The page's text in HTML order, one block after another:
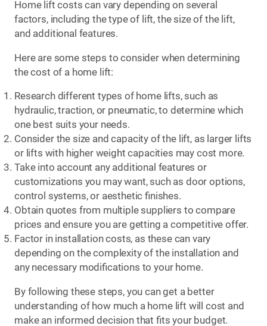
Home lift costs can vary depending on several
factors, including the type of lift, the size of the lift,
and additional features.
Here are some steps to consider when determining
the cost of a home lift:
Research different types of home lifts, such as
hydraulic, traction, or pneumatic, to determine which
one best suits your needs.
Consider the size and capacity of the lift, as larger lifts
or lifts with higher weight capacities may cost more.
Take into account any additional features or
customizations you may want, such as door options,
control systems, or aesthetic finishes.
Obtain quotes from multiple suppliers to compare
prices and ensure you are getting a competitive offer.
Factor in installation costs, as these can vary
depending on the complexity of the installation and
any necessary modifications to your home.
By following these steps, you can get a better
understanding of how much a home lift will cost and
make an informed decision that fits your budget.